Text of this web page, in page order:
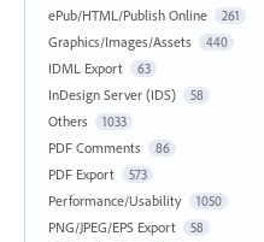
ePub/HTML/Publish Online 261
Graphics/Images/Assets 440
IDML Export 63
InDesign Server (IDS) 58
Others 1033
PDF Comments 86
PDF Export 573
Performance/Usability 1050
PNG/JPEG/EPS Export 58